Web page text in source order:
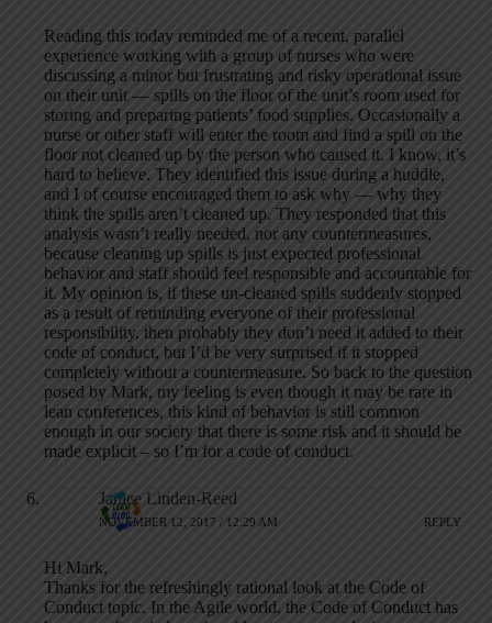
Reading this today reminded me of a recent, parallel
experience working with a group of nurses who were
discussing a minor but frustrating and risky operational issue
on their unit — spills on the floor of the unit’s room used for
storing and preparing patients’ food supplies. Occasionally a
nurse or other staff will enter the room and find a spill on the
floor not cleaned up by the person who caused it. I know, it’s
hard to believe. They identified this issue during a huddle,
and I of course encouraged them to ask why — why they
think the spills aren’t cleaned up. They responded that this
analysis wasn’t really needed, nor any countermeasures,
because cleaning up spills is just expected professional
behavior and staff should feel responsible and accountable for
it. My opinion is, if these un-cleaned spills suddenly stopped
as a result of reminding everyone of their professional
responsibility, then probably they don’t need it added to their
code of conduct, but I’d be very surprised if it stopped
completely without a countermeasure. So back to the question
posed by Mark, my feeling is even though it may be rare in
lean conferences, this kind of behavior is still common
enough in our society that there is some risk and it should be
made explicit – so I’m for a code of conduct.
Janice Linden-Reed
NOVEMBER 12, 2017 / 12:29 AM REPLY
Hi Mark,
Thanks for the refreshingly rational look at the Code of
Conduct topic. In the Agile world, the Code of Conduct has